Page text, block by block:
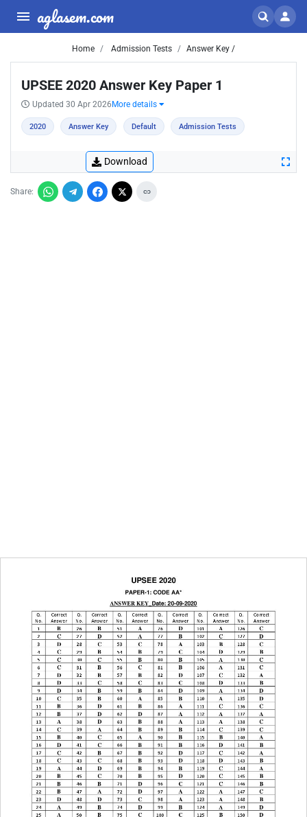
aglasem.com
Home Admission Tests Answer Key /
UPSEE 2020 Answer Key Paper 1
Updated 30 Apr 2026 More details
2020 Answer Key Default Admission Tests
Download
Share: